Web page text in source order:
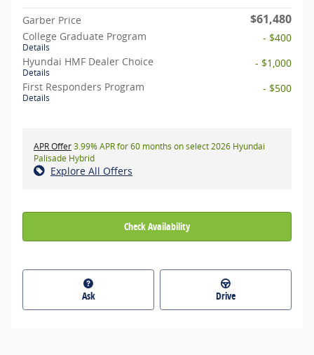
Garber Price $61,480
College Graduate Program
Details
- $400
Hyundai HMF Dealer Choice
Details
- $1,000
First Responders Program
Details
- $500
APR Offer3.99% APR for 60 months on select 2026 Hyundai
Palisade Hybrid
Explore All Offers
Check Availability
Ask Drive